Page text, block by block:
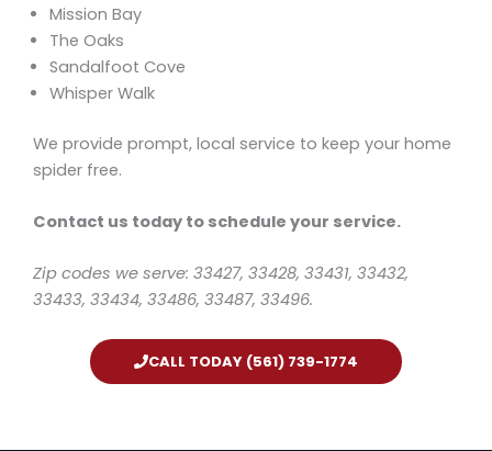
Mission Bay
The Oaks
Sandalfoot Cove
Whisper Walk
We provide prompt, local service to keep your home
spider free.
Contact us today to schedule your service.
Zip codes we serve: 33427, 33428, 33431, 33432,
33433, 33434, 33486, 33487, 33496.
CALL TODAY (561) 739-1774